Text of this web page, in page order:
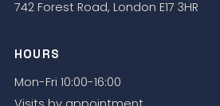
742 Forest Road, London E17 3HR
HOURS
Mon-Fri 10:00-16:00